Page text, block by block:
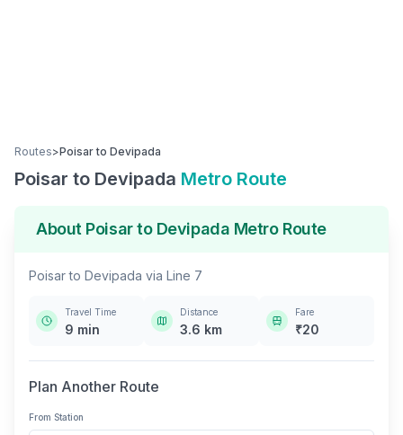
Routes>Poisarto Devipada
Poisar to Devipada Metro Route
About Poisarto Devipada Metro Route
Poisarto Devipada via Line 7
Travel Time
9 min
Distance
3.6 km
Fare
₹20
Plan Another Route
From Station